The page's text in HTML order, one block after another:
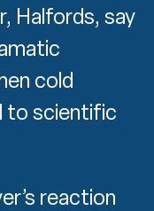
Halfords, say
cold
to scientific
reaction